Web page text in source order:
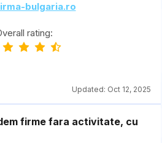
bulgaria.ro
rating:
Updated: Oct 12, 2025
firme fara activitate, cu